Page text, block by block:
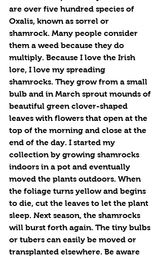
are over five hundred species of
Oxalis, known as sorrel or
shamrock. Many people consider
them a weed because they do
multiply. Because I love the Irish
lore, I love my spreading
shamrocks. They grow from a small
bulb and in March sprout mounds of
beautiful green clover-shaped
leaves with flowers that open at the
top of the morning and close at the
end of the day. I started my
collection by growing shamrocks
indoors in a pot and eventually
moved the plants outdoors. When
the foliage turns yellow and begins
to die, cut the leaves to let the plant
sleep. Next season, the shamrocks
will burst forth again. The tiny bulbs
or tubers can easily be moved or
transplanted elsewhere. Be aware